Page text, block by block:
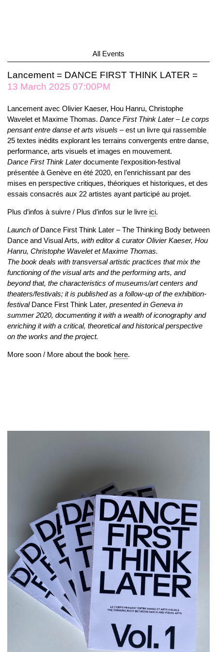
All Events
Lancement = DANCE FIRST THINK LATER =
13 March 2025 07:00PM
Lancement avec Olivier Kaeser, Hou Hanru, Christophe
Wavelet et Maxime Thomas. Dance First Think Later – Le corps
pensant entre danse et arts visuels – est un livre qui rassemble
25 textes inédits explorant les terrains convergents entre danse,
performance, arts visuels et images en mouvement.
Dance First Think Laterdocumente l’exposition-festival
présentée à Genève en été 2020, en l’enrichissant par des
mises en perspective critiques, théoriques et historiques, et des
essais consacrés aux 22 artistes ayant participé au projet.
Plus d’infos à suivre / Plus d’infos sur le livre ici.
Launch ofDance First Think Later – The Thinking Body between
Dance and Visual Arts, with editor & curator Olivier Kaeser, Hou
Hanru, Christophe Wavelet et Maxime Thomas.
The book deals with transversal artistic practices that mix the
functioning of the visual arts and the performing arts, and
beyond that, the characteristics of museums/art centers and
theaters/festivals; it is published as a follow-up of the exhibition-
festival Dance First Think Later, presented in Geneva in
summer 2020, documenting it with a wealth of iconography and
enriching it with a critical, theoretical and historical perspective
on the works and the project.
More soon / More about the book here.